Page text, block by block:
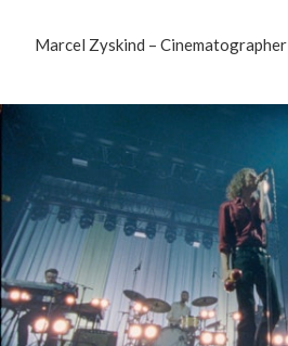
Marcel Zyskind – Cinematographer